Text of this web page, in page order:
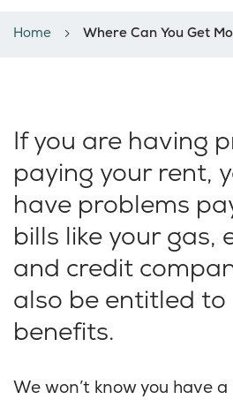
Home Where Can You Get
If you are having
paying your rent,
have problems
bills like your gas,
and credit
also be entitled to
benefits.
We won’t know you have